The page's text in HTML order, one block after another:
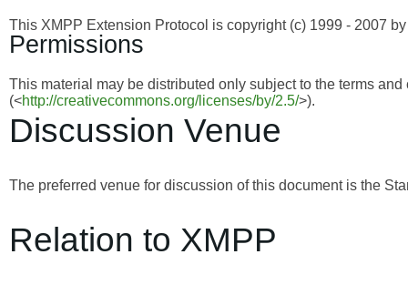
This XMPP Extension Protocol is copyright (c) 1999 - 2007
Permissions
This material may be distributed only subject to the terms
(<http://creativecommons.org/licenses/by/2.5/>).
Discussion Venue
The preferred venue for discussion of this document is the
Relation to XMPP